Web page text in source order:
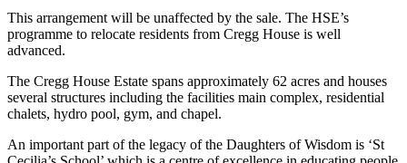
This arrangement will be unaffected by the sale. The HSE’s
programme to relocate residents from Cregg House is well
advanced.
The Cregg House Estate spans approximately 62 acres and houses
several structures including the facilities main complex, residential
chalets, hydro pool, gym, and chapel.
An important part of the legacy of the Daughters of Wisdom is ‘St